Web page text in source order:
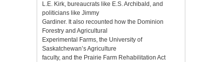
L.E. Kirk, bureaucrats like E.S. Archibald, and
politicians like Jimmy
Gardiner. It also recounted how the Dominion
Forestry and Agricultural
Experimental Farms, the University of
Saskatchewan’s Agriculture
faculty, and the Prairie Farm Rehabilitation Act